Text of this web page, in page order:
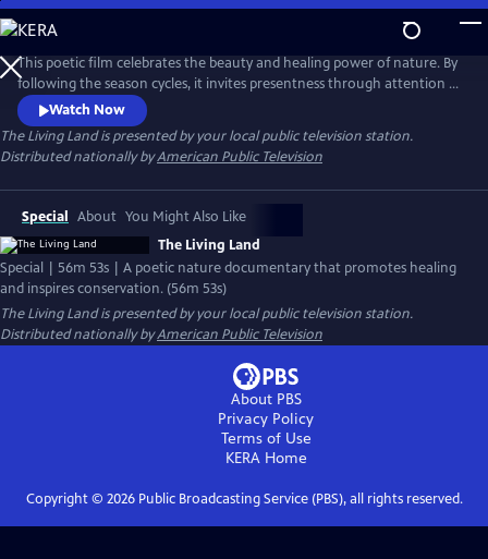
Skip
to
Main
Content
This poetic film celebrates the beauty and healing power of nature. By
following the season cycles, it invites presentness through attention to
fleeting moments and promotes a healing calm through visual,
natural, musical, and poetic harmony. Interspersed are experts who
reflect on the importance of nature to our well-being and how
important our love for nature is to its conservation.
Watch Now
The Living Landis presented by your local public television station.
Distributed nationally byAmerican Public Television
Special About You Might Also Like
The Living Land
Special | 56m 53s | A poetic nature documentary that promotes healing
and inspires conservation. (56m 53s)
The Living Landis presented by your local public television station.
Distributed nationally byAmerican Public Television
About PBS
Privacy Policy
Terms of Use
KERAHome
Copyright © 2026Public Broadcasting Service (PBS), all rights reserved.